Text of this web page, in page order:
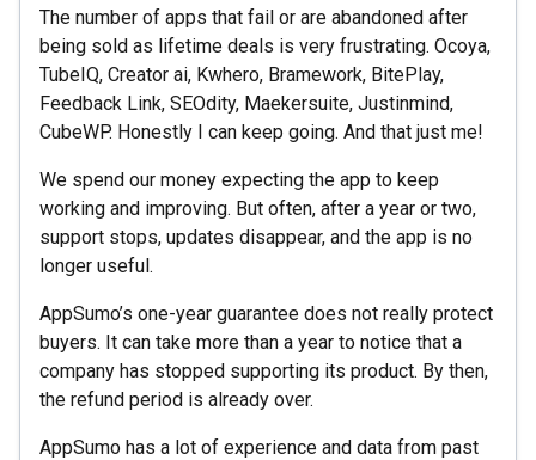
The number of apps that fail or are abandoned after
being sold as lifetime deals is very frustrating. Ocoya,
TubeIQ, Creator ai, Kwhero, Bramework, BitePlay,
Feedback Link, SEOdity, Maekersuite, Justinmind,
CubeWP. Honestly I can keep going. And that just me!
We spend our money expecting the app to keep
working and improving. But often, after a year or two,
support stops, updates disappear, and the app is no
longer useful.
AppSumo’s one-year guarantee does not really protect
buyers. It can take more than a year to notice that a
company has stopped supporting its product. By then,
the refund period is already over.
AppSumo has a lot of experience and data from past